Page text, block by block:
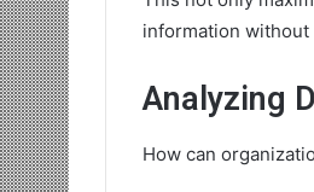
information
Analyzing
How can